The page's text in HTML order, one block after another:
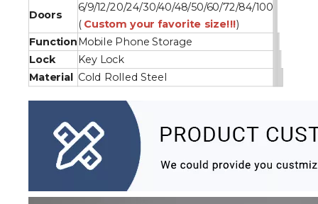
Doors
6/9/12/20/24/30/40/48/50/60/72/84/100
( Custom your favorite size!!!)
Function Mobile Phone Storage
Lock Key Lock
Material Cold Rolled Steel